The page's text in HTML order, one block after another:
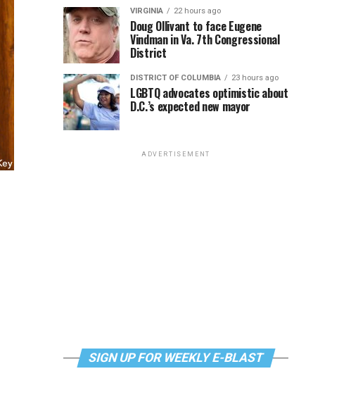
VIRGINIA 22 hours ago
Doug Ollivant to face Eugene
Vindman in Va. 7th Congressional
District
DISTRICT OF COLUMBIA 23 hours ago
LGBTQ advocates optimistic about
D.C.’s expected new mayor
ADVERTISEMENT
SIGN UP FOR WEEKLY E-BLAST